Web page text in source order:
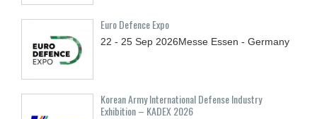
Euro Defence Expo
22 - 25 Sep 2026Messe Essen - Germany
Korean Army International Defense Industry
Exhibition – KADEX 2026